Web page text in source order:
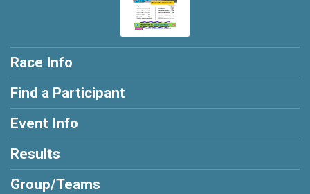
Race Info
Find a Participant
Event Info
Results
Group/Teams